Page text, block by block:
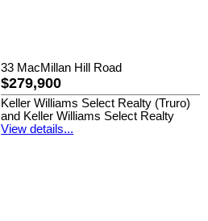
33 MacMillan Hill Road
$279,900
Keller Williams Select Realty (Truro)
and Keller Williams Select Realty
View details...